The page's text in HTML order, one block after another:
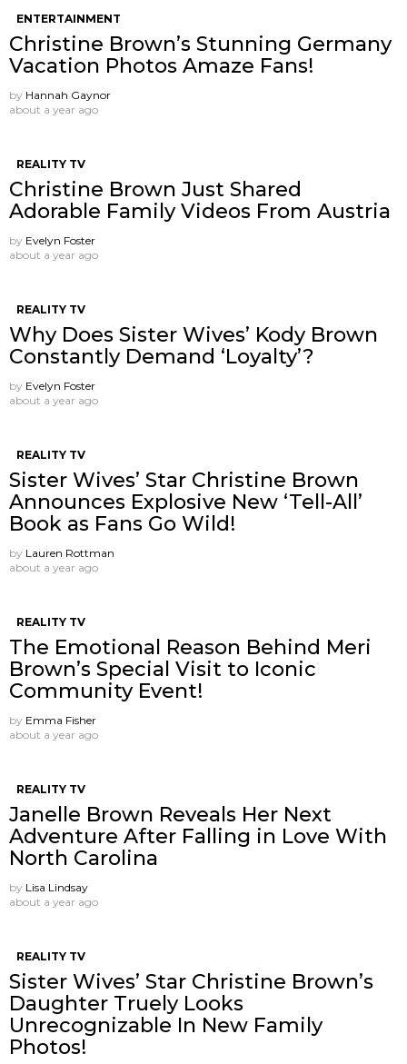
ENTERTAINMENT
Christine Brown’s Stunning Germany
Vacation Photos Amaze Fans!
by Hannah Gaynor
about a year ago
REALITY TV
Christine Brown Just Shared
Adorable Family Videos From Austria
by Evelyn Foster
about a year ago
REALITY TV
Why Does Sister Wives’ Kody Brown
Constantly Demand ‘Loyalty’?
by Evelyn Foster
about a year ago
REALITY TV
Sister Wives’ Star Christine Brown
Announces Explosive New ‘Tell-All’
Book as Fans Go Wild!
by Lauren Rottman
about a year ago
REALITY TV
The Emotional Reason Behind Meri
Brown’s Special Visit to Iconic
Community Event!
by Emma Fisher
about a year ago
REALITY TV
Janelle Brown Reveals Her Next
Adventure After Falling in Love With
North Carolina
by Lisa Lindsay
about a year ago
REALITY TV
Sister Wives’ Star Christine Brown’s
Daughter Truely Looks
Unrecognizable In New Family
Photos!